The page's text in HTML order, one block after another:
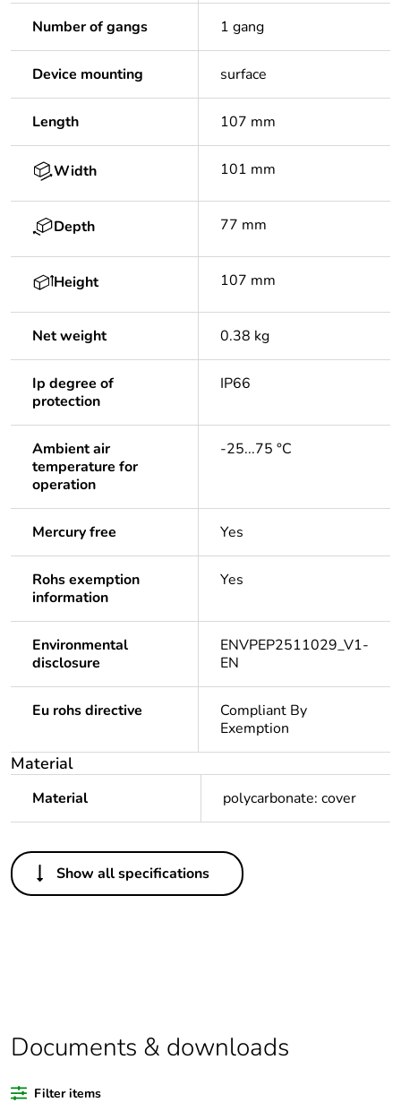
Number of gangs 1 gang
Device mounting surface
Length 107 mm
Width 101 mm
Depth 77 mm
Height 107 mm
Net weight 0.38 kg
Ip degree of
protection
IP66
Ambient air
temperature for
operation
-25...75 °C
Mercury free Yes
Rohs exemption
information
Yes
Environmental
disclosure
ENVPEP2511029_V1-
EN
Eu rohs directive
Compliant By
Exemption
Material
Material polycarbonate: cover
Others
Legacy weee
In
percentage of
recycled plastic
Show all specifications
Documents & downloads
Filter items